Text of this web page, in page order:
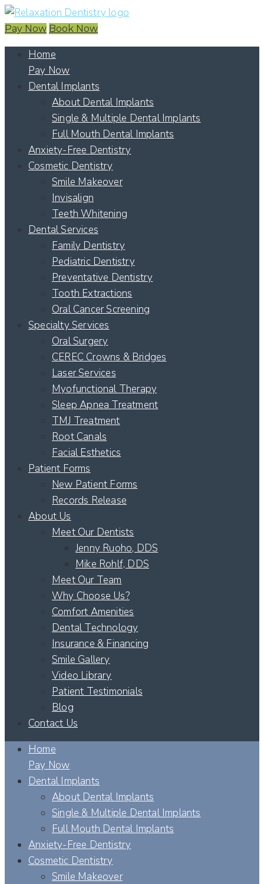
Pay Now Book Now
Home
Pay Now
Dental Implants
About Dental Implants
Single & Multiple Dental Implants
Full Mouth Dental Implants
Anxiety-Free Dentistry
Cosmetic Dentistry
Smile Makeover
Invisalign
Teeth Whitening
Dental Services
Family Dentistry
Pediatric Dentistry
Preventative Dentistry
Tooth Extractions
Oral Cancer Screening
Specialty Services
Oral Surgery
CEREC Crowns & Bridges
Laser Services
Myofunctional Therapy
Sleep Apnea Treatment
TMJ Treatment
Root Canals
Facial Esthetics
Patient Forms
New Patient Forms
Records Release
About Us
Meet Our Dentists
Jenny Ruoho, DDS
Mike Rohlf, DDS
Meet Our Team
Why Choose Us?
Comfort Amenities
Dental Technology
Insurance & Financing
Smile Gallery
Video Library
Patient Testimonials
Blog
Contact Us
Home
Pay Now
Dental Implants
About Dental Implants
Single & Multiple Dental Implants
Full Mouth Dental Implants
Anxiety-Free Dentistry
Cosmetic Dentistry
Smile Makeover